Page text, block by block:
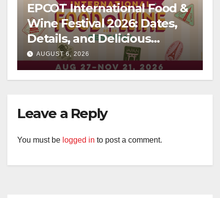
EPCOT International Food &
Wine Festival 2026: Dates,
Details, and Delicious
Surprises Revealed
AUGUST 6, 2026
Leave a Reply
You must be logged in to post a comment.